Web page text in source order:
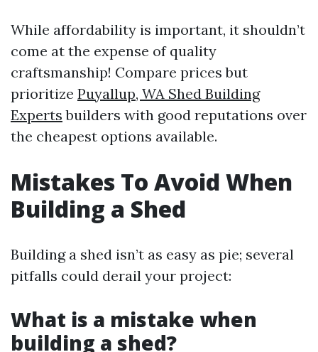
While affordability is important, it shouldn’t
come at the expense of quality
craftsmanship! Compare prices but
prioritize Puyallup, WA Shed Building
Experts builders with good reputations over
the cheapest options available.
Mistakes To Avoid When
Building a Shed
Building a shed isn’t as easy as pie; several
pitfalls could derail your project:
What is a mistake when
building a shed?